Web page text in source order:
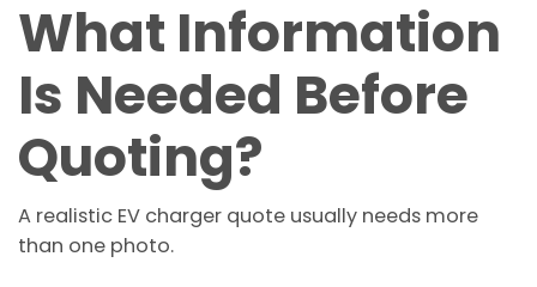
What Information
Is Needed Before
Quoting?
A realistic EV charger quote usually needs more
than one photo.